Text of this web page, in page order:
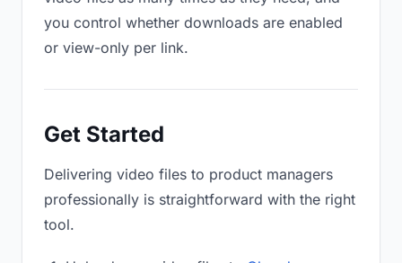
you control whether downloads are enabled
or view-only per link.
Get Started
Delivering video files to product managers
professionally is straightforward with the right
tool.